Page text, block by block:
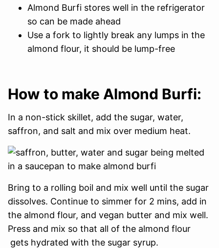
Almond Burfi stores well in the refrigerator
so can be made ahead
Use a fork to lightly break any lumps in the
almond flour, it should be lump-free
How to make Almond Burfi:
In a non-stick skillet, add the sugar, water,
saffron, and salt and mix over medium heat.
Bring to a rolling boil and mix well until the sugar
dissolves. Continue to simmer for 2 mins, add in
the almond flour, and vegan butter and mix well.
Press and mix so that all of the almond flour
gets hydrated with the sugar syrup.